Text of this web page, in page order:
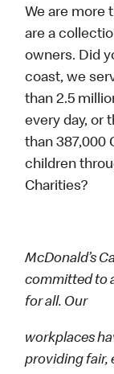
We are more
are a
owners. Did
coast, we
than 2.5
every day, or
than 387,000
children
Charities?
McDonald’s
committed to
for all. Our
workplaces
providing fair,